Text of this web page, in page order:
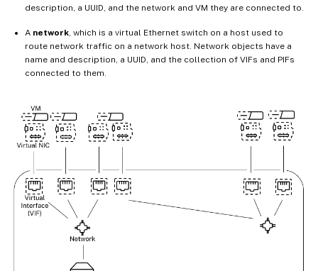
description, a UUID, and the network and VM they are connected to.
A network, which is a virtual Ethernet switch on a host used to
route network traffic on a network host. Network objects have a
name and description, a UUID, and the collection of VIFs and PIFs
connected to them.